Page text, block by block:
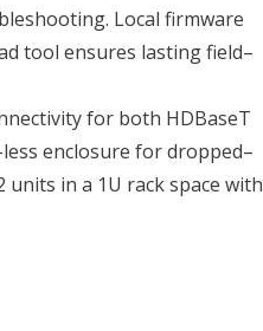
Local firmware
tool ensures lasting field–
for both HDBaseT
enclosure for dropped–
in a 1U rack space with